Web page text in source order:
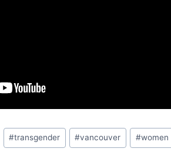
#transgender #vancouver #women